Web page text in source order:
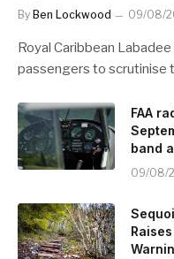
By Ben Lockwood 09/08/
Royal Caribbean
passengers to scrutinise
FAA
band
09/08/